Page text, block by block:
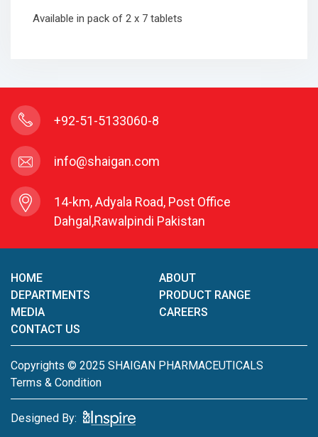
Available in pack of 2 x 7 tablets
+92-51-5133060-8
info@shaigan.com
14-km, Adyala Road, Post Office
Dahgal,Rawalpindi Pakistan
HOME
ABOUT
DEPARTMENTS
PRODUCT RANGE
MEDIA
CAREERS
CONTACT US
Copyrights © 2025 SHAIGAN PHARMACEUTICALS
Terms & Condition
Designed By: